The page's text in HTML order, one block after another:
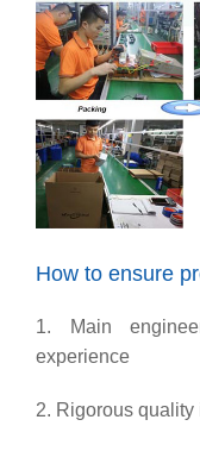
How to ensure
1. Main
experience
2. Rigorous